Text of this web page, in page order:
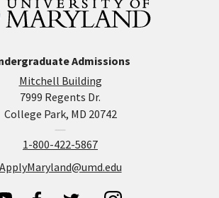
Admissions
Mitchell Building
7999 Regents Dr.
College Park, MD 20742
1-800-422-5867
ApplyMaryland@umd.edu